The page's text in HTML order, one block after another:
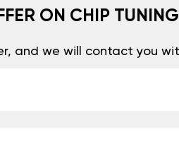
ON CHIP TUNING
and we will contact you